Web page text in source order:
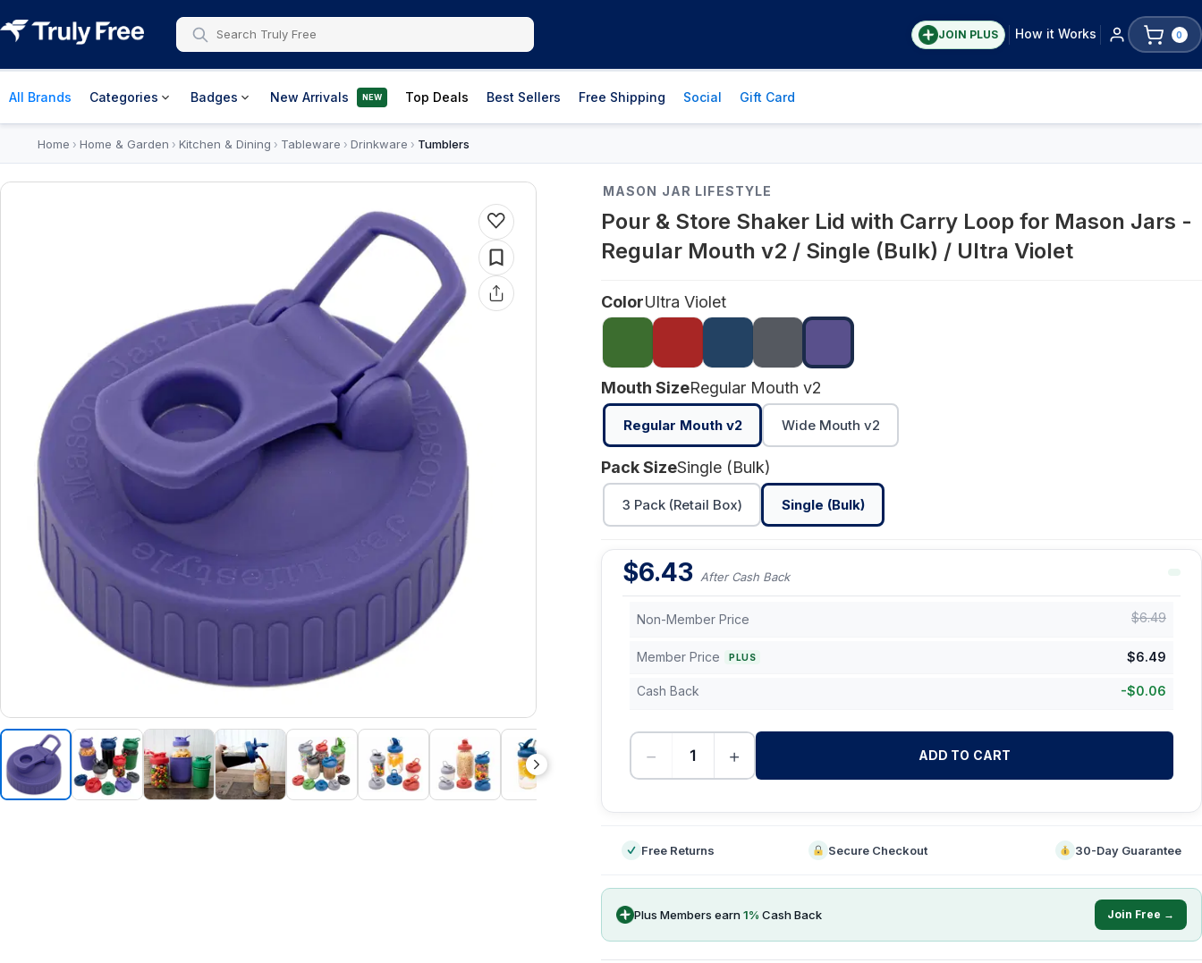
JOIN PLUS How it Works 0
All Brands Categories Badges New Arrivals NEW Top Deals Best Sellers Free Shipping Social Gift Card
Home › Home & Garden › Kitchen & Dining › Tableware › Drinkware › Tumblers
MASON JAR LIFESTYLE
Pour & Store Shaker Lid with Carry Loop for Mason Jars -
Regular Mouth v2 / Single (Bulk) / Ultra Violet
ColorUltra Violet
Mouth SizeRegular Mouth v2
Regular Mouth v2 Wide Mouth v2
Pack SizeSingle (Bulk)
3 Pack (Retail Box) Single (Bulk)
$6.43 After Cash Back
Non-Member Price $6.49
Member Price PLUS $6.49
Cash Back -$0.06
− + ADD TO CART
Free Returns Secure Checkout 30-Day Guarantee
Plus Members earn1% Cash Back Join Free →